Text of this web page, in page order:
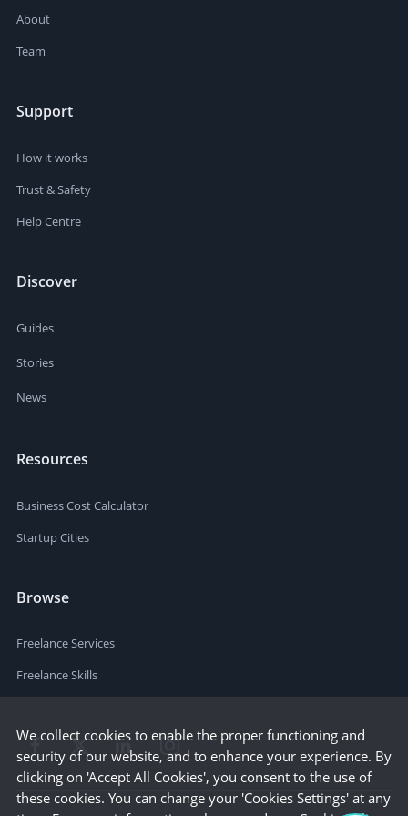
About
Team
Support
How it works
Trust & Safety
Help Centre
Discover
Guides
Stories
News
Resources
Business Cost Calculator
Startup Cities
Browse
Freelance Services
Freelance Skills
We collect cookies to enable the proper functioning and
security of our website, and to enhance your experience. By
clicking on 'Accept All Cookies', you consent to the use of
these cookies. You can change your 'Cookies Settings' at any